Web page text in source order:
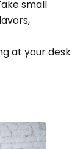
small
at your desk